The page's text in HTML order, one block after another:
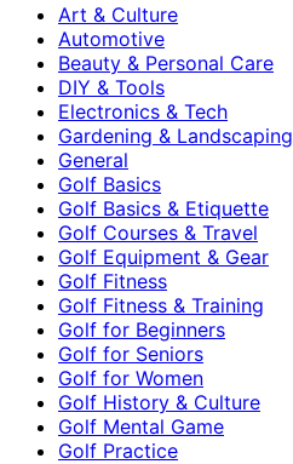
Art & Culture
Automotive
Beauty & Personal Care
DIY & Tools
Electronics & Tech
Gardening & Landscaping
General
Golf Basics
Golf Basics & Etiquette
Golf Courses & Travel
Golf Equipment & Gear
Golf Fitness
Golf Fitness & Training
Golf for Beginners
Golf for Seniors
Golf for Women
Golf History & Culture
Golf Mental Game
Golf Practice